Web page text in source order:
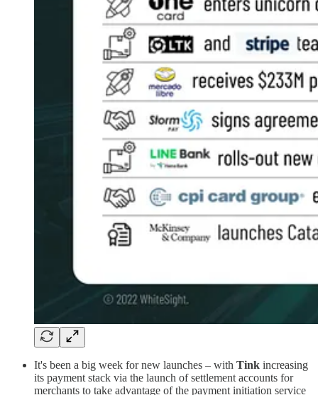
It's been a big week for new launches – with Tink increasing
its payment stack via the launch of settlement accounts for
merchants to take advantage of the payment initiation service